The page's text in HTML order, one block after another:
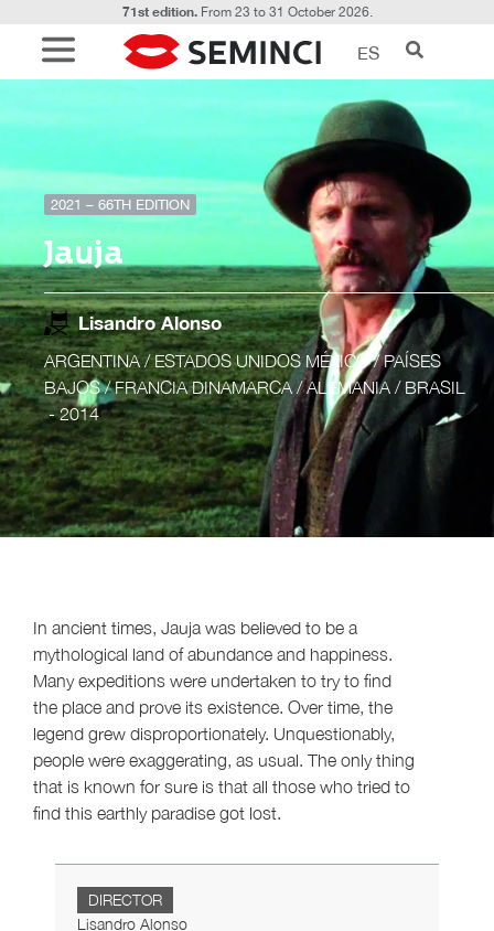
71st edition.From 23 to 31 October 2026.
ES
2021 – 66TH EDITION
Jauja
Lisandro Alonso
ARGENTINA / ESTADOS UNIDOS MÉXICO / PAÍSES
BAJOS / FRANCIA DINAMARCA / ALEMANIA / BRASIL
- 2014
In ancient times, Jauja was believed to be a
mythological land of abundance and happiness.
Many expeditions were undertaken to try to find
the place and prove its existence. Over time, the
legend grew disproportionately. Unquestionably,
people were exaggerating, as usual. The only thing
that is known for sure is that all those who tried to
find this earthly paradise got lost.
DIRECTOR
Lisandro Alonso